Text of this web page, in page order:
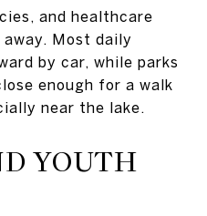
and healthcare
Most daily
by car, while parks
enough for a walk
near the lake.
YOUTH